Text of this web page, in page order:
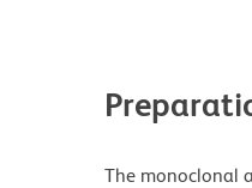
The monoclonal